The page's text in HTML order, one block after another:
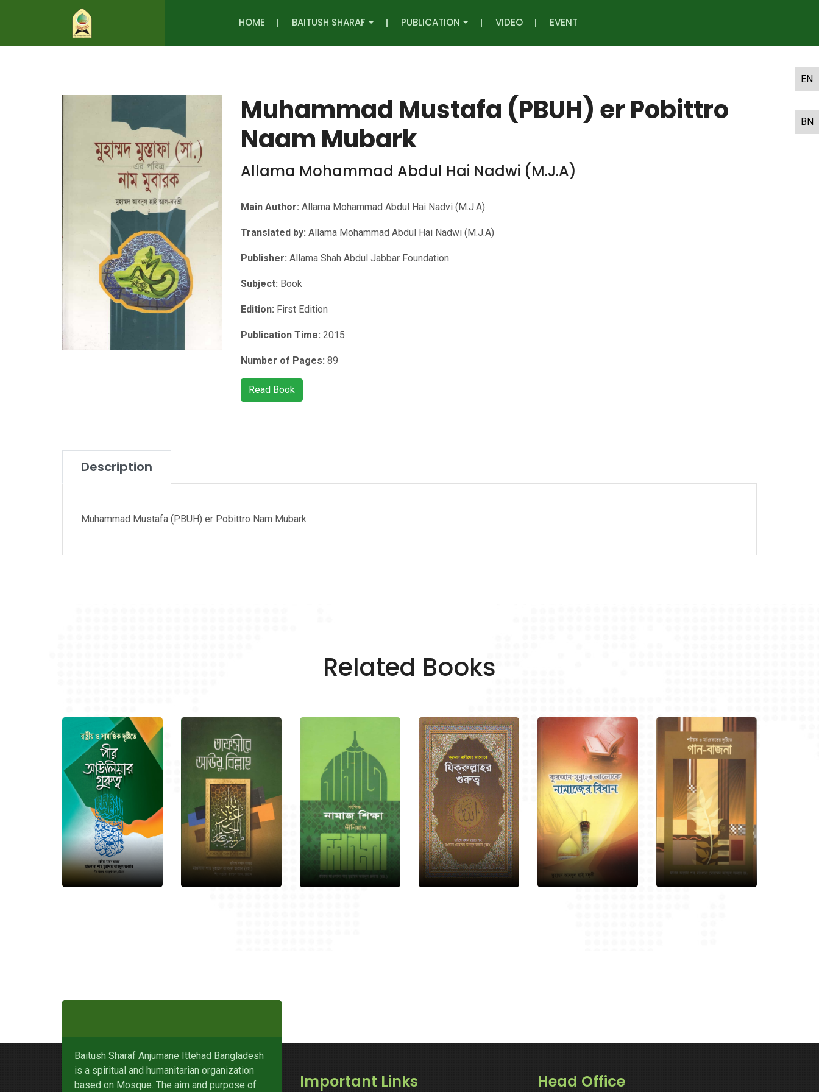
EN
BN
HOME BAITUSH SHARAF PUBLICATION VIDEO EVENT
Muhammad Mustafa (PBUH) er Pobittro
Naam Mubark
Allama Mohammad Abdul Hai Nadwi (M.J.A)
Main Author: Allama Mohammad Abdul Hai Nadvi (M.J.A)
Translated by: Allama Mohammad Abdul Hai Nadwi (M.J.A)
Publisher: Allama Shah Abdul Jabbar Foundation
Subject: Book
Edition: First Edition
Publication Time: 2015
Number of Pages: 89
Read Book
Description
Muhammad Mustafa (PBUH) er Pobittro Nam Mubark
Related Books
Baitush Sharaf Anjumane Ittehad Bangladesh
is a spiritual and humanitarian organization
based on Mosque. The aim and purpose of
Important Links Head Office